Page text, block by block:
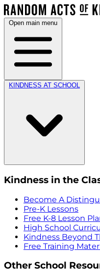
Open main menu
KINDNESS AT SCHOOL
Kindness in the
Become A
Pre-K Lessons
Free K-8 Lesson
High School
Kindness Beyond
Free Training
Other School